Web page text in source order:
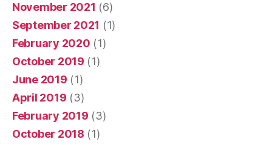
November 2021 (6)
September 2021 (1)
February 2020 (1)
October 2019 (1)
June 2019 (1)
April 2019 (3)
February 2019 (3)
October 2018 (1)